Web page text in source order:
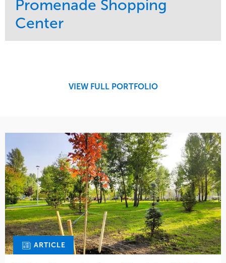
Promenade Shopping
Center
VIEW FULL PORTFOLIO
ARTICLE